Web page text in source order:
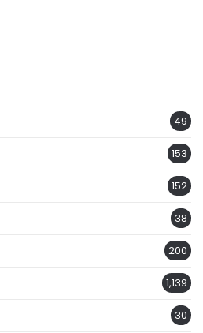
49
153
152
38
200
1,139
30